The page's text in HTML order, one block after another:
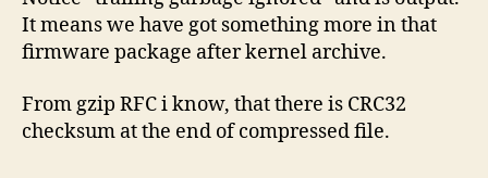
It means we have got something more in that
firmware package after kernel archive.
From gzip RFC i know, that there is CRC32
checksum at the end of compressed file.